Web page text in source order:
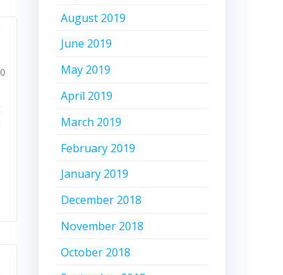
0
August 2019
June 2019
May 2019
April 2019
March 2019
February 2019
January 2019
December 2018
November 2018
October 2018